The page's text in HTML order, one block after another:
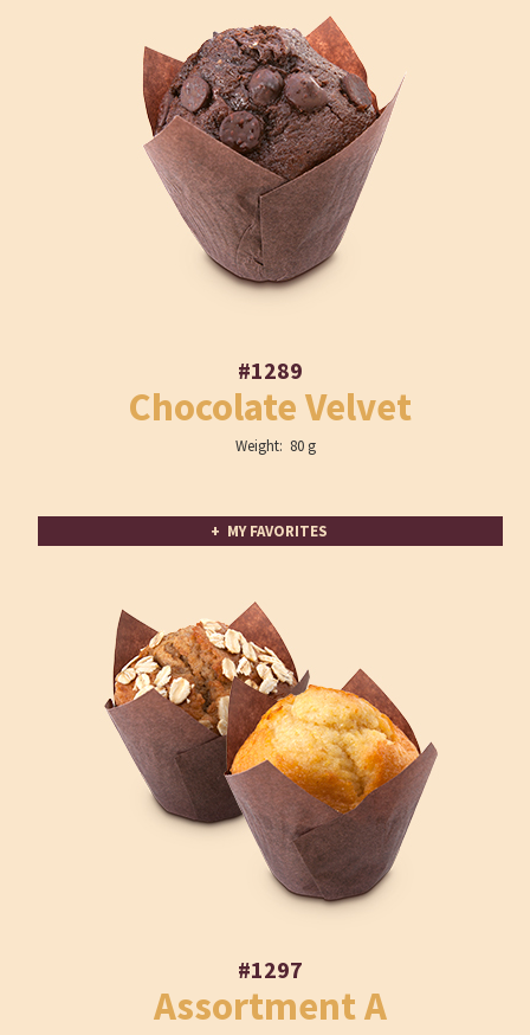
#1289
Chocolate Velvet
Weight: 80 g
+ MY FAVORITES
#1297
Assortment A